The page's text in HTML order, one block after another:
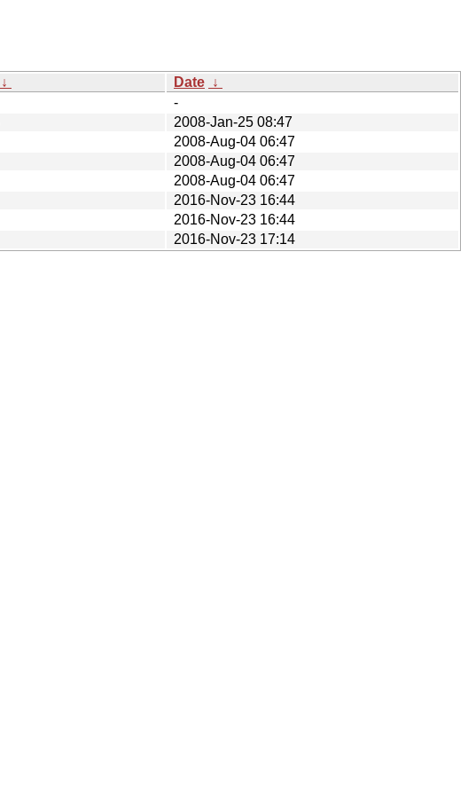
↓ Date ↓
-
2008-Jan-25 08:47
2008-Aug-04 06:47
2008-Aug-04 06:47
2008-Aug-04 06:47
2016-Nov-23 16:44
2016-Nov-23 16:44
2016-Nov-23 17:14